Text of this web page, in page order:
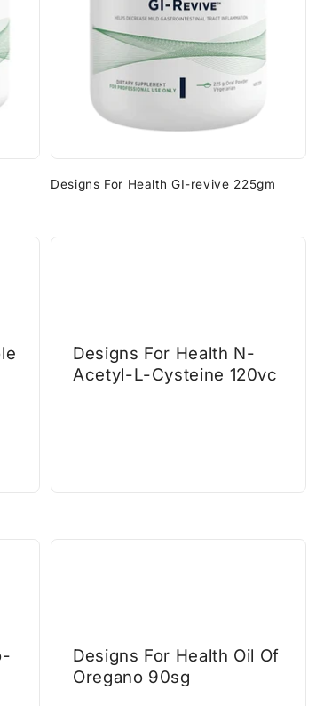
Designs For Health GI-revive 225gm
Designs For Health N-
Acetyl-L-Cysteine 120vc
Designs For Health Oil Of
Oregano 90sg